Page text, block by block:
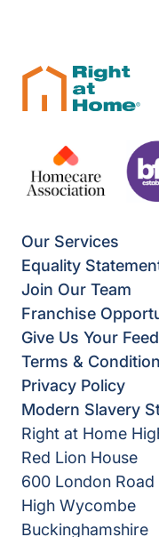
Our Services
Equality
Join Our Team
Franchise
Give Us Your
Terms &
Privacy Policy
Modern Slavery
Right at Home
Red Lion House
600 London Road
High Wycombe
Buckinghamshire